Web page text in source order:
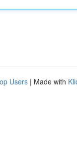
Users | Made with